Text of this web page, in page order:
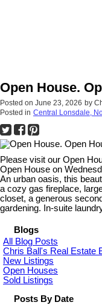
Open House.
Posted on June 23, 2026 by
Posted in Central Lonsdale,
Please visit our Open
Open House on
An urban oasis, this
a cozy gas fireplace,
closet, a generous
gardening. In-suite
Blogs
All Blog Posts
Chris Ball's Real Estate
New Listings
Open Houses
Sold Listings
Posts By Date